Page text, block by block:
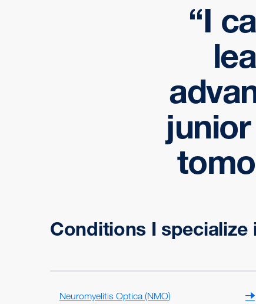
I
Conditions I specialize
Neuromyelitis Optica (NMO)